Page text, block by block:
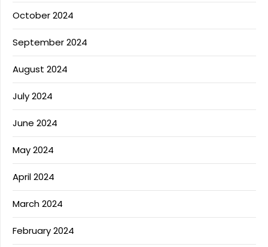
October 2024
September 2024
August 2024
July 2024
June 2024
May 2024
April 2024
March 2024
February 2024